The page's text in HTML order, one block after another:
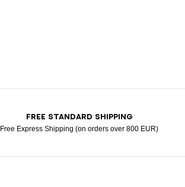
FREE STANDARD SHIPPING
Free Express Shipping (on orders over 800 EUR)